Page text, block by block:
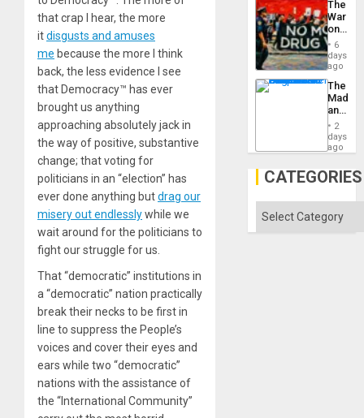
that crap I hear, the more
itdisgusts and amuses
me because the more I think
back, the less evidence I see
that Democracy™ has ever
brought us anything
approaching absolutely jack in
the way of positive, substantive
change; that voting for
politicians in an “election” has
ever done anything butdrag our
misery out endlesslywhile we
wait around for the politicians to
fight our struggle for us.
That “democratic” institutions in
a “democratic” nation practically
break their necks to be first in
line to suppress the People’s
voices and cover their eyes and
ears while two “democratic”
nations with the assistance of
the “International Community”
The
War
on
Drugs
Failed
—
but
US
Won
6
days
ago
The
and
the
2
days
ago
CATEGORIES
Categories